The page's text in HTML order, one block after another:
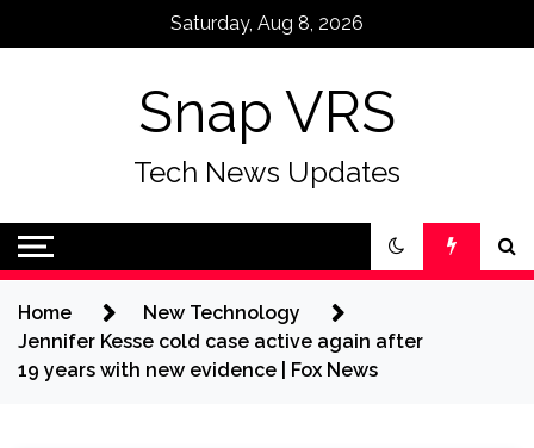
Saturday, Aug 8, 2026
Snap VRS
Tech News Updates
Home
New Technology
Jennifer Kesse cold case active again after
19 years with new evidence | Fox News